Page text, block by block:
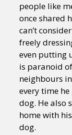
people like
once shared
can’t
freely
even putting
is paranoid
neighbours
every time he
dog. He also
home with
dog.